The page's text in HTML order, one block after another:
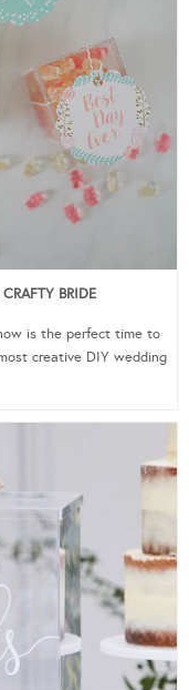
BRIDE
is the perfect time to
creative DIY wedding